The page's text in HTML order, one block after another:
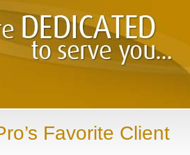
Favorite Client